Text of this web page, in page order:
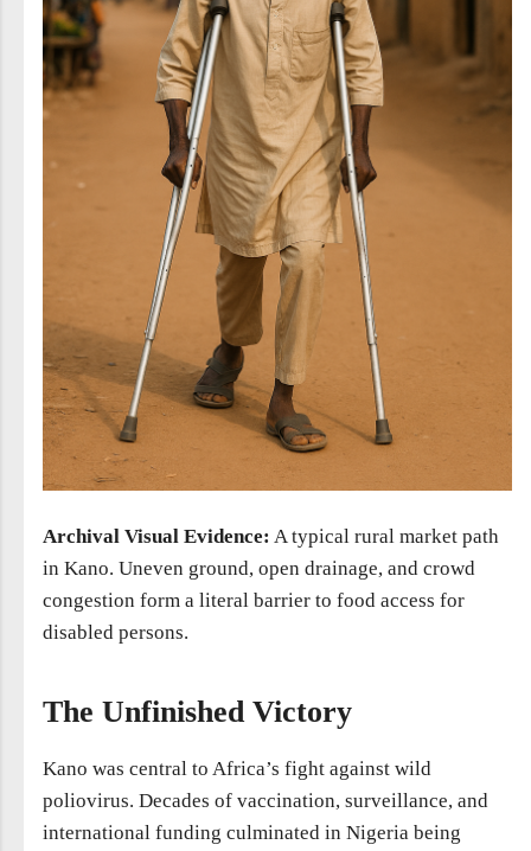
Archival Visual Evidence: A typical rural market path
in Kano. Uneven ground, open drainage, and crowd
congestion form a literal barrier to food access for
disabled persons.
The Unfinished Victory
Kano was central to Africa’s fight against wild
poliovirus. Decades of vaccination, surveillance, and
international funding culminated in Nigeria being